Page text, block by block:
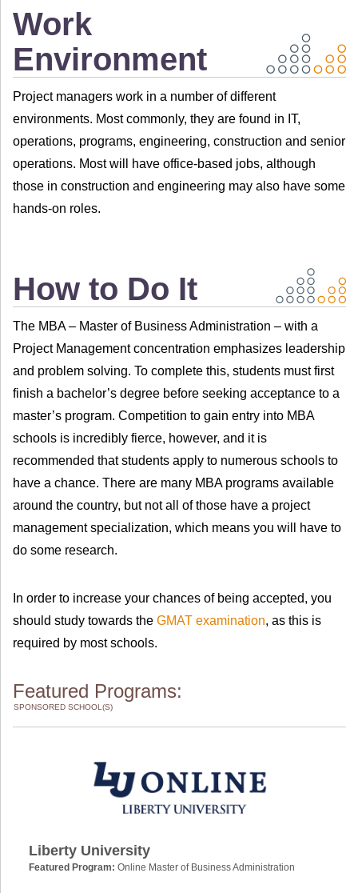
Work
Environment
Project managers work in a number of different
environments. Most commonly, they are found in IT,
operations, programs, engineering, construction and senior
operations. Most will have office-based jobs, although
those in construction and engineering may also have some
hands-on roles.
How to Do It
The MBA – Master of Business Administration – with a
Project Management concentration emphasizes leadership
and problem solving. To complete this, students must first
finish a bachelor’s degree before seeking acceptance to a
master’s program. Competition to gain entry into MBA
schools is incredibly fierce, however, and it is
recommended that students apply to numerous schools to
have a chance. There are many MBA programs available
around the country, but not all of those have a project
management specialization, which means you will have to
do some research.
In order to increase your chances of being accepted, you
should study towards the GMAT examination, as this is
required by most schools.
Featured Programs:
SPONSORED SCHOOL(S)
Liberty University
Featured Program: Online Master of Business Administration